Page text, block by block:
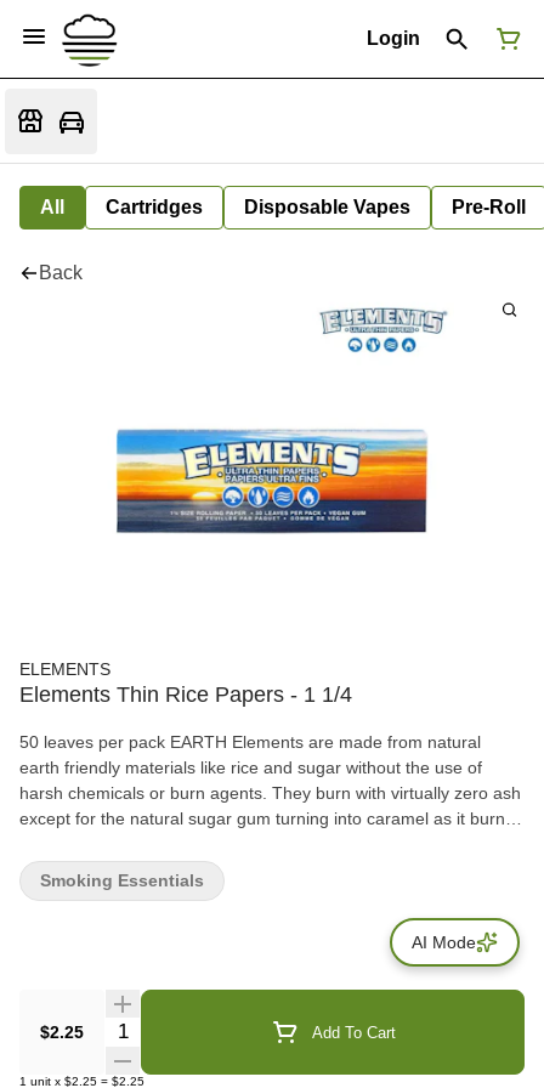
Login
All Cartridges Disposable Vapes Pre-Roll
Back
ELEMENTS
Elements Thin Rice Papers - 1 1/4
50 leaves per pack EARTH Elements are made from natural
earth friendly materials like rice and sugar without the use of
harsh chemicals or burn agents. They burn with virtually zero ash
except for the natural sugar gum turning into caramel as it burns.
Each sheet is watermarked with our proprietary criss-cross
watermark. This watermark helps prevent runs and allows for the
smoothest and most even burn possible. Hold a sheet of
Elements up to the light and you will see its beautiful watermark
windmill powered. Our production for these beautiful papers takes
place in a small town called Alcoy, in the mountains north of
Alicante Spain. Alcoy is known as the birthplace of rolling papers
(circa 1700). FIRE Elements rolling papers are designed for the
$2.25 Quantity Selector Add To Cart
1 unit x $2.25 = $2.25
Smoking Essentials
AI Mode